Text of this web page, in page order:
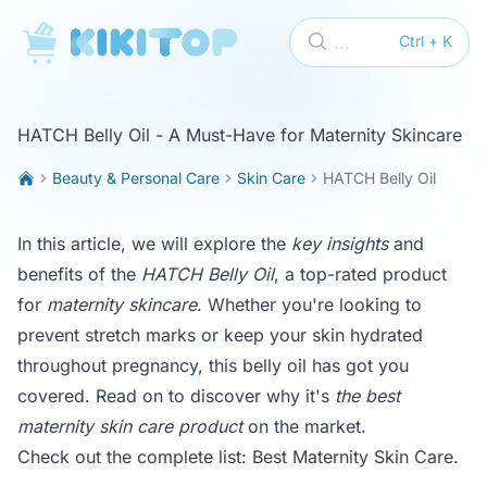
KikiTop Ctrl + K
...
HATCH Belly Oil - A Must-Have for Maternity Skincare
Beauty & Personal Care Skin Care HATCH Belly Oil
In this article, we will explore the key insightsand
benefits of the HATCH Belly Oil, a top-rated product
for maternity skincare. Whether you're looking to
prevent stretch marks or keep your skin hydrated
throughout pregnancy, this belly oil has got you
covered. Read on to discover why it's the best
maternity skin care producton the market.
Check out the complete list: Best Maternity Skin Care.